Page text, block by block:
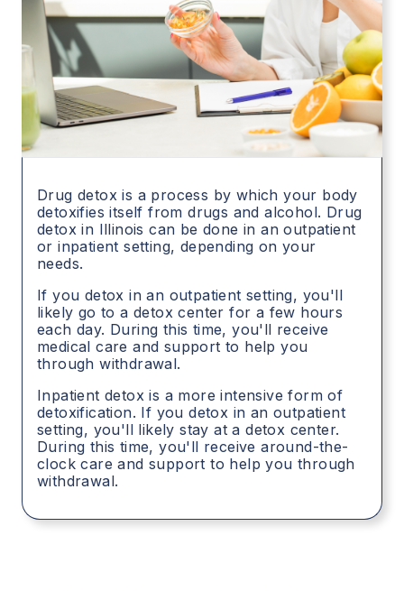
Drug detox is a process by which your body
detoxifies itself from drugs and alcohol. Drug
detox in Illinois can be done in an outpatient
or inpatient setting, depending on your
needs.
If you detox in an outpatient setting, you'll
likely go to a detox center for a few hours
each day. During this time, you'll receive
medical care and support to help you
through withdrawal.
Inpatient detox is a more intensive form of
detoxification. If you detox in an outpatient
setting, you'll likely stay at a detox center.
During this time, you'll receive around-the-
clock care and support to help you through
withdrawal.